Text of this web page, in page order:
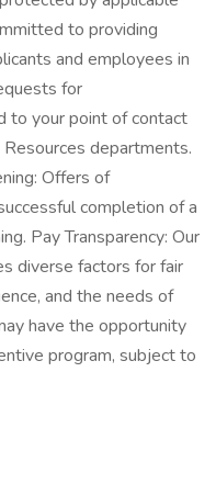
to providing
and employees in
for
to your point of contact
departments.
Offers of
completion of a
Pay Transparency: Our
diverse factors for fair
and the needs of
have the opportunity
program, subject to